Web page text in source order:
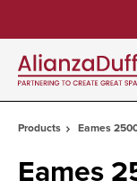
Products Eames
Eames